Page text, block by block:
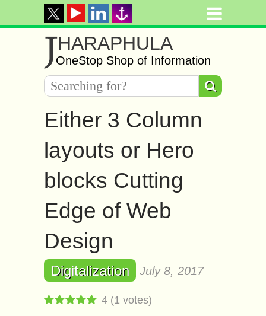
JHARAPHULA
OneStop Shop of Information
Either 3 Column
layouts or Hero
blocks Cutting
Edge of Web
Design
Digitalization July 8, 2017
4 (1 votes)